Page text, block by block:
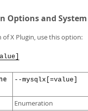
Options and
X Plugin, use this option:
--mysqlx[=value]
Enumeration